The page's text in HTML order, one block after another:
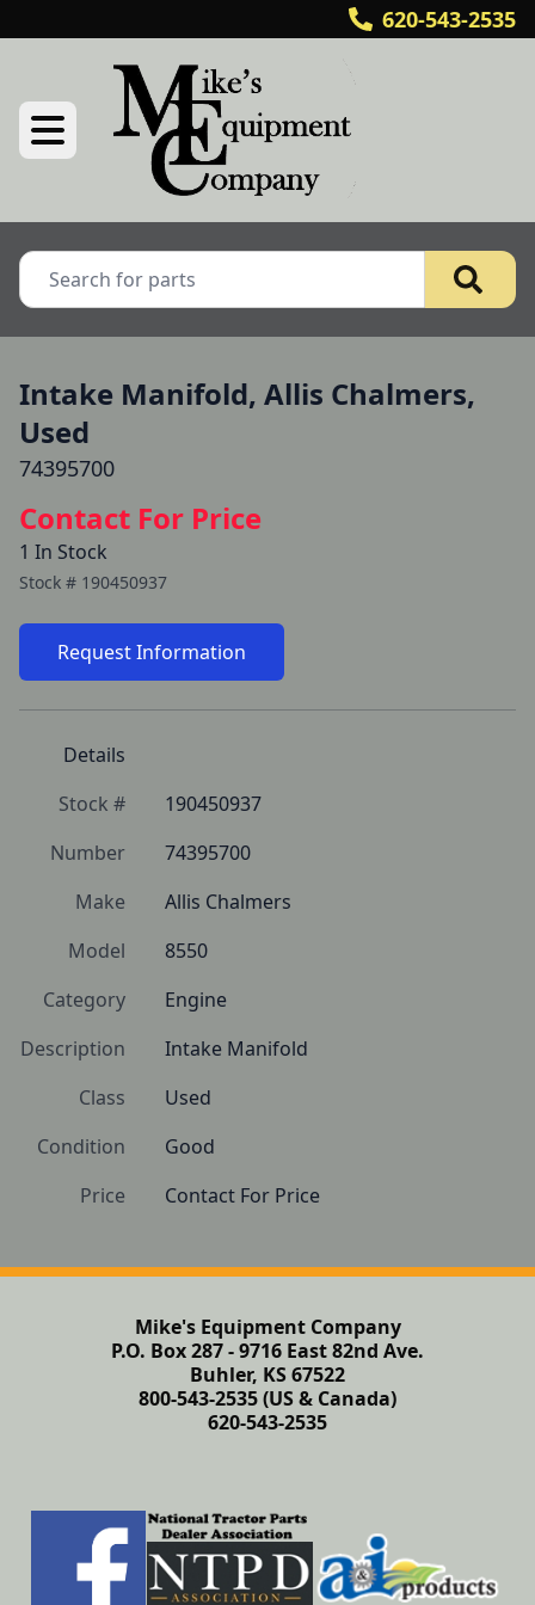
620-543-2535
Intake Manifold, Allis Chalmers,
Used
74395700
Contact For Price
1 In Stock
Stock # 190450937
Request Information
Details
Stock #
190450937
Number
74395700
Make
Allis Chalmers
Model
8550
Category
Engine
Description
Intake Manifold
Class
Used
Condition
Good
Price
Contact For Price
Mike's Equipment Company
P.O. Box 287 - 9716 East 82nd Ave.
Buhler, KS 67522
800-543-2535 (US & Canada)
620-543-2535